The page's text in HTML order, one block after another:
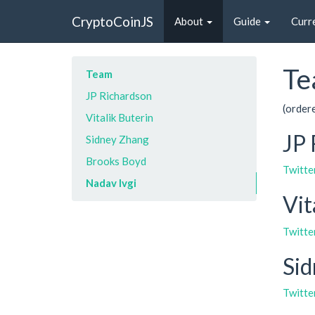
CryptoCoinJS About Guide
Team
JP Richardson
Vitalik Buterin
Sidney Zhang
Brooks Boyd
Nadav Ivgi
JP